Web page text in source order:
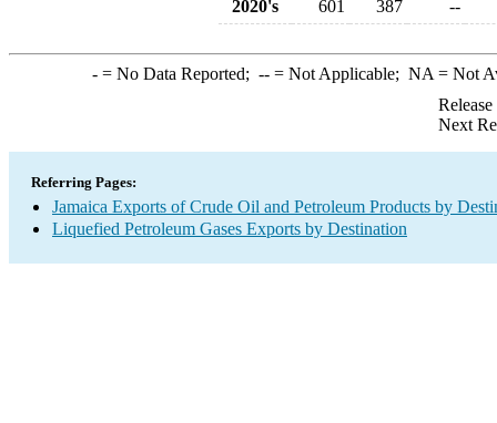
2020's
601 387 --
-= No Data Reported; --= Not Applicable; NA = Not
Next
Referring Pages:
Jamaica Exports of Crude Oil and Petroleum Products by
Liquefied Petroleum Gases Exports by Destination